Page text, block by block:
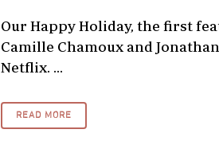
Our Happy Holiday, the first
Camille Chamoux and
Netflix. ...
READ MORE